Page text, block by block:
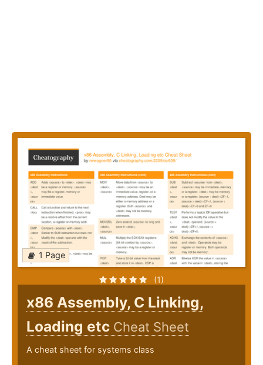
1 Page
(1)
x86 Assembly, C Linking,
Loading etc Cheat Sheet
A cheat sheet for systems class